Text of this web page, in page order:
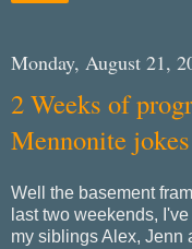
Monday, August 21,
2 Weeks of
Mennonite
Well the basement
last two weekends,
my siblings Alex, Jenn